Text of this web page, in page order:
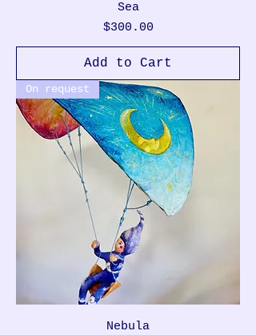
Sea
Price
$300.00
Add to Cart
On request
Nebula